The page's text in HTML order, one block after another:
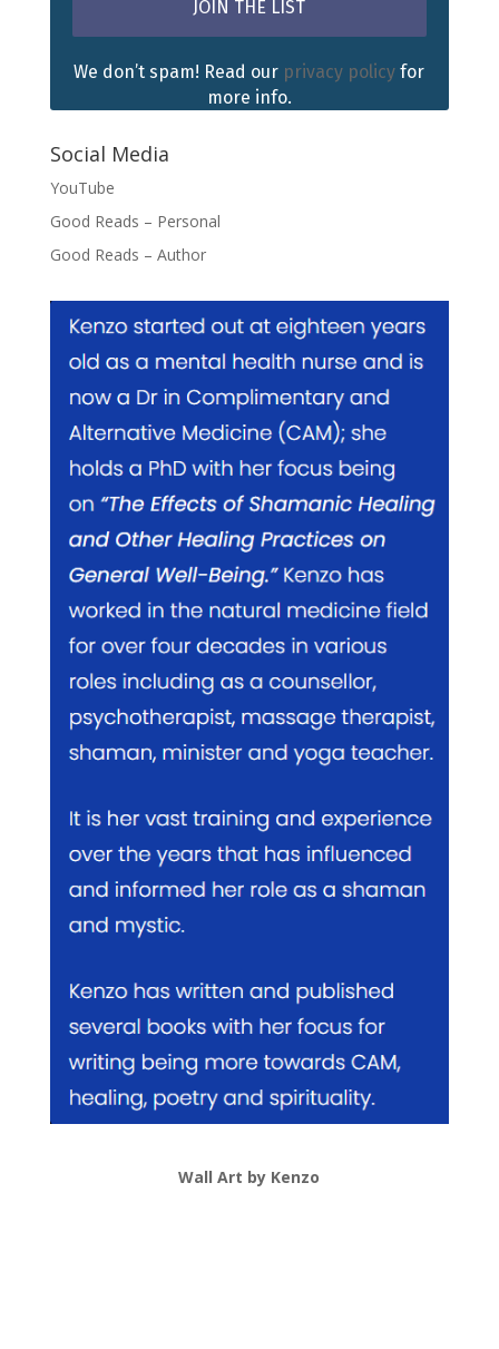
We don’t spam! Read our privacy policy for
more info.
Social Media
YouTube
Good Reads – Personal
Good Reads – Author
Wall Art by Kenzo